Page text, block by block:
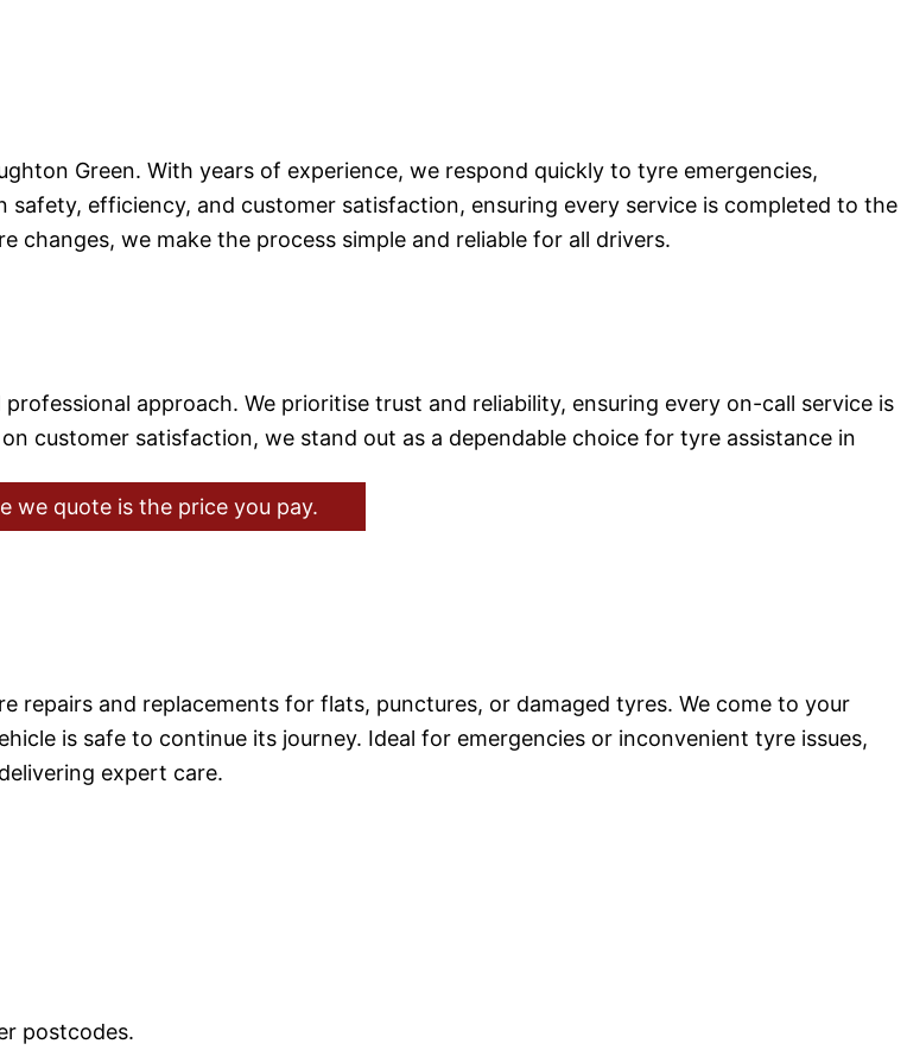
Green. With years of experience, we respond quickly to tyre emergencies,
efficiency, and customer satisfaction, ensuring every service is completed to the
we make the process simple and reliable for all drivers.
approach. We prioritise trust and reliability, ensuring every on-call service is
customer satisfaction, we stand out as a dependable choice for tyre assistance in
we quote is the price you pay.
repairs and replacements for flats, punctures, or damaged tyres. We come to your
is safe to continue its journey. Ideal for emergencies or inconvenient tyre issues,
expert care.
postcodes.